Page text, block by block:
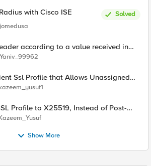
with Cisco ISE
Solved
jomedusa
according to a value received in
Yaniv_99962
Ssl Profile that Allows Unassigned
(17516)
Instead of Post-
Show More